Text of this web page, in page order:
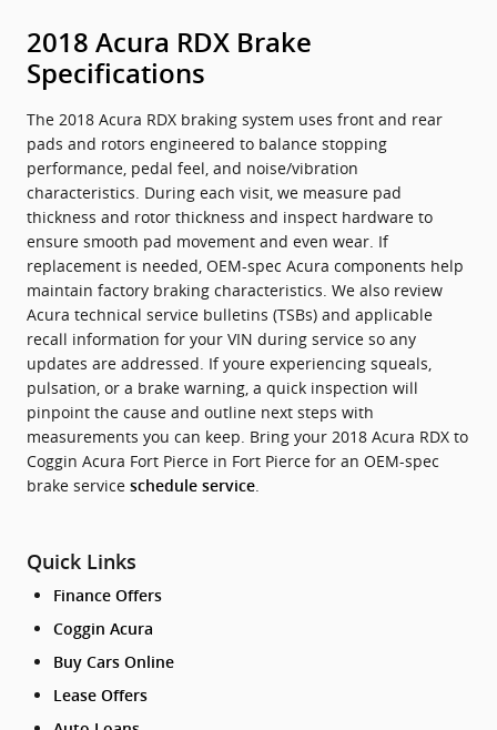
2018 Acura RDX Brake
Specifications
The 2018 Acura RDX braking system uses front and rear
pads and rotors engineered to balance stopping
performance, pedal feel, and noise/vibration
characteristics. During each visit, we measure pad
thickness and rotor thickness and inspect hardware to
ensure smooth pad movement and even wear. If
replacement is needed, OEM-spec Acura components help
maintain factory braking characteristics. We also review
Acura technical service bulletins (TSBs) and applicable
recall information for your VIN during service so any
updates are addressed. If youre experiencing squeals,
pulsation, or a brake warning, a quick inspection will
pinpoint the cause and outline next steps with
measurements you can keep. Bring your 2018 Acura RDX to
Coggin Acura Fort Pierce in Fort Pierce for an OEM-spec
brake service schedule service
Quick Links
Finance Offers
Coggin Acura
Buy Cars Online
Lease Offers